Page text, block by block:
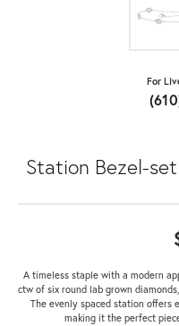
For
Station Bezel-
A timeless staple with a modern
ctw of six round lab grown
The evenly spaced station offers
making it the perfect